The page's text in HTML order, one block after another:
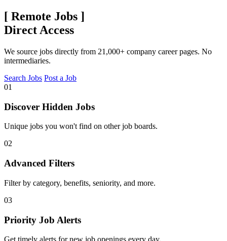
[ Remote Jobs ]
Direct Access
We source jobs directly from 21,000+ company career pages. No
intermediaries.
Search Jobs Post a Job
01
Discover Hidden Jobs
Unique jobs you won't find on other job boards.
02
Advanced Filters
Filter by category, benefits, seniority, and more.
03
Priority Job Alerts